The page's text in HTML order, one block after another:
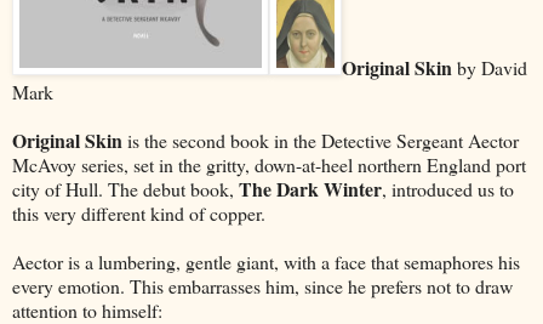
Original Skinby David
Mark
Original Skinis the second book in the Detective Sergeant Aector
McAvoy series, set in the gritty, down-at-heel northern England port
city of Hull. The debut book, The Dark Winter, introduced us to
this very different kind of copper.
Aector is a lumbering, gentle giant, with a face that semaphores his
every emotion. This embarrasses him, since he prefers not to draw
attention to himself: